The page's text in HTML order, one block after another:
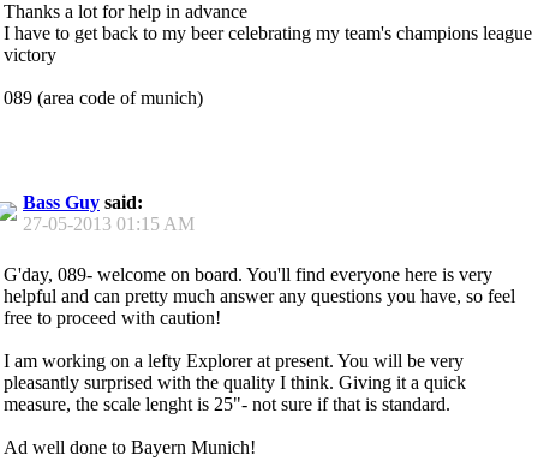
Thanks a lot for help in advance
I have to get back to my beer celebrating my team's champions league
victory
089 (area code of munich)
Bass Guy said:
27-05-2013 01:15 AM
G'day, 089- welcome on board. You'll find everyone here is very
helpful and can pretty much answer any questions you have, so feel
free to proceed with caution!
I am working on a lefty Explorer at present. You will be very
pleasantly surprised with the quality I think. Giving it a quick
measure, the scale lenght is 25"- not sure if that is standard.
Ad well done to Bayern Munich!